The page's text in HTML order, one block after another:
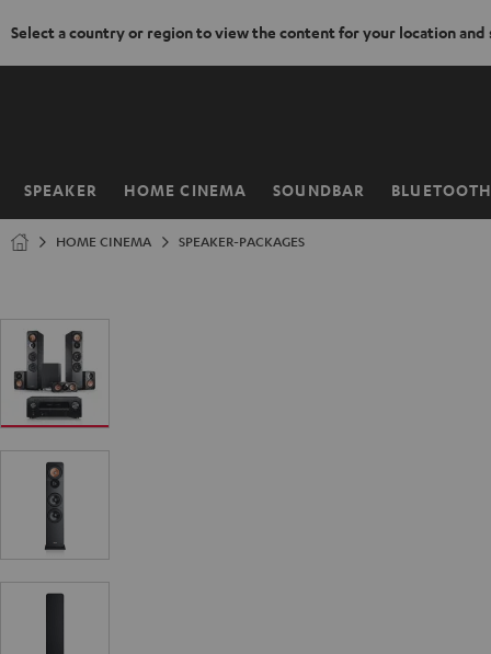
Select a country or region to view the content for your location and
SPEAKER HOME CINEMA SOUNDBAR BLUETOOTH
Home
HOME CINEMA SPEAKER-PACKAGES